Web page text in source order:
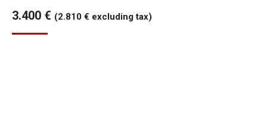
3.400 € (2.810 € excluding tax)